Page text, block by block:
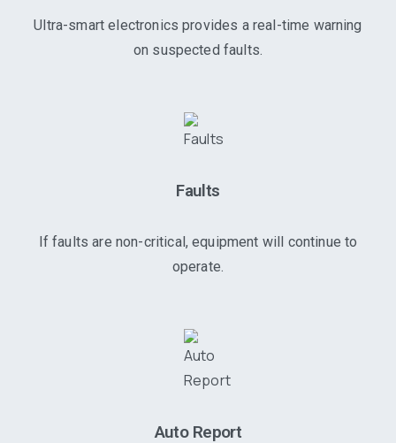
Ultra-smart electronics provides a real-time warning
on suspected faults.
Faults
If faults are non-critical, equipment will continue to
operate.
Auto Report